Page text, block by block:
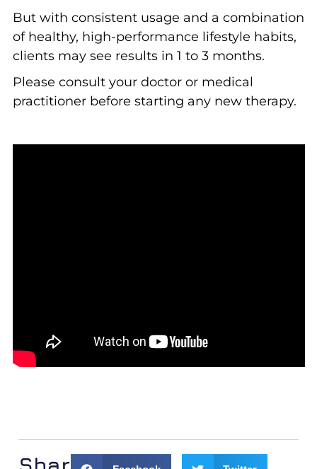
But with consistent usage and a combination
of healthy, high-performance lifestyle habits,
clients may see results in 1 to 3 months.
Please consult your doctor or medical
practitioner before starting any new therapy.